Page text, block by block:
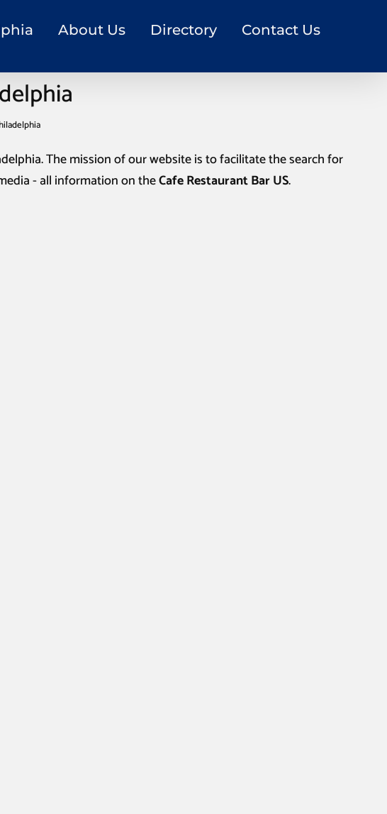
About Us Directory Contact Us
The mission of our website is to facilitate the search for
- all information on theCafe Restaurant Bar US.